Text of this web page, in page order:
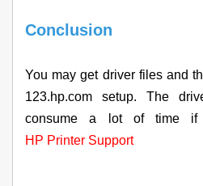
Conclusion
You may get driver files and
123.hp.com setup. The
consume a lot of time if
HP Printer Support